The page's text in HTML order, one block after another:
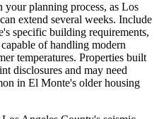
planning process, as Los
extend several weeks. Include
specific building requirements,
of handling modern
temperatures. Properties built
disclosures and may need
in El Monte's older housing